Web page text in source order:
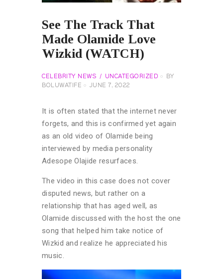
See The Track That
Made Olamide Love
Wizkid (WATCH)
CELEBRITY NEWS UNCATEGORIZED
BY
BOLUWATIFE
JUNE 7, 2022
It is often stated that the internet never
forgets, and this is confirmed yet again
as an old video of Olamide being
interviewed by media personality
Adesope Olajide resurfaces.
The video in this case does not cover
disputed news, but rather on a
relationship that has aged well, as
Olamide discussed with the host the one
song that helped him take notice of
Wizkid and realize he appreciated his
music.